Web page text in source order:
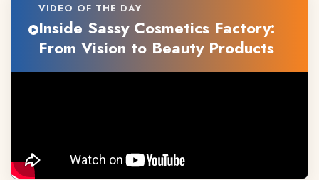
VIDEO OF THE DAY
Inside Sassy Cosmetics Factory:
From Vision to Beauty Products